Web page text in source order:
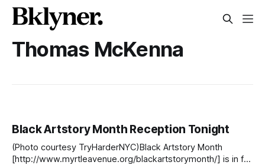
Thomas McKenna
Black Artstory Month Reception Tonight
(Photo courtesy TryHarderNYC)Black Artstory Month
[http://www.myrtleavenue.org/blackartstorymonth/] is in full